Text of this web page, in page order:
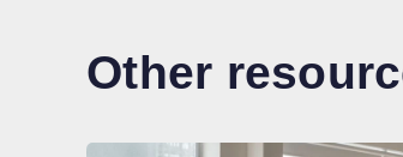
Other